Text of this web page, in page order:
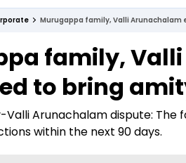
Deep Dive
Interview
Drive Today
BT Explainer
Murugappa family, Valli Arunachalam
family,
to bring
Valli Arunachalam dispute:
within the next 90 days.